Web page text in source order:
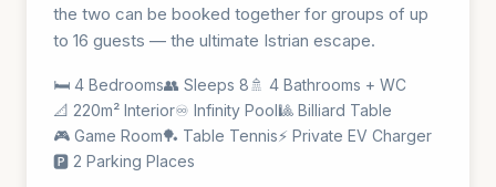
the two can be booked together for groups of up
to 16 guests — the ultimate Istrian escape.
🛏️ 4 Bedrooms👥 Sleeps 8🚿 4 Bathrooms + WC
📐 220m² Interior♾️ Infinity Pool🎱 Billiard Table
🎮 Game Room🏓 Table Tennis⚡ Private EV Charger
🅿️ 2 Parking Places